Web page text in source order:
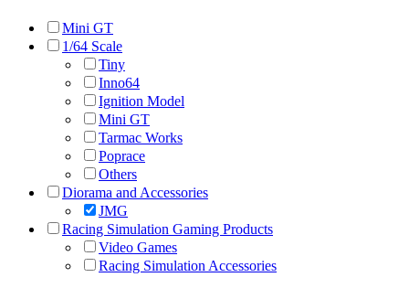
Mini GT
1/64 Scale
Tiny
Inno64
Ignition Model
Mini GT
Tarmac Works
Poprace
Others
Diorama and Accessories
JMG
Racing Simulation Gaming Products
Video Games
Racing Simulation Accessories